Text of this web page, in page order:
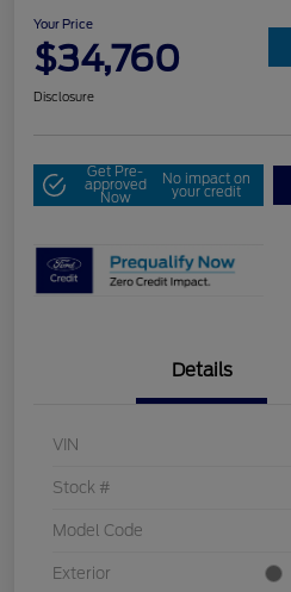
Your Price
$34,760
Disclosure
Get Pre-
approved
Now
No impact on
your credit
Details
VIN
Stock #
Model Code
Exterior